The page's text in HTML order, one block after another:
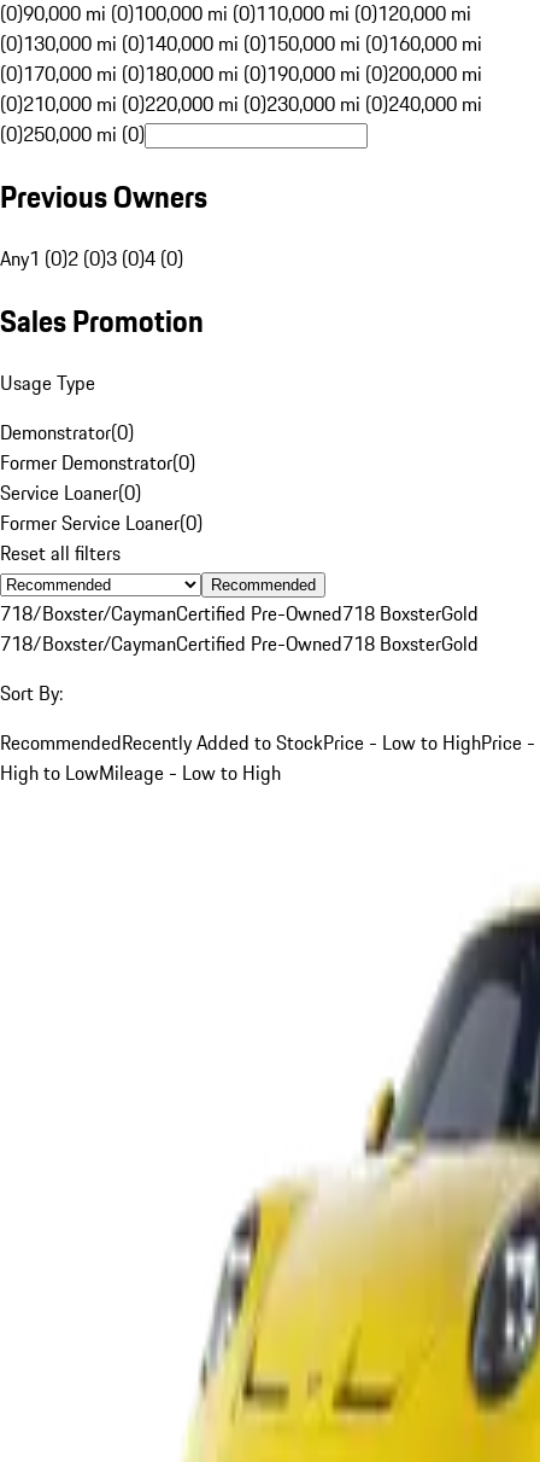
(0)90,000 mi (0)100,000 mi (0)110,000 mi (0)120,000 mi
(0)130,000 mi (0)140,000 mi (0)150,000 mi (0)160,000 mi
(0)170,000 mi (0)180,000 mi (0)190,000 mi (0)200,000 mi
(0)210,000 mi (0)220,000 mi (0)230,000 mi (0)240,000 mi
(0)250,000 mi (0)
Previous Owners
Any1 (0)2 (0)3 (0)4 (0)
Sales Promotion
Usage Type
Demonstrator(0)
Former Demonstrator(0)
Service Loaner(0)
Former Service Loaner(0)
Reset all filters
Recommended
718/Boxster/CaymanCertified Pre-Owned718 BoxsterGold
718/Boxster/CaymanCertified Pre-Owned718 BoxsterGold
Sort By:
RecommendedRecently Added to StockPrice - Low to HighPrice -
High to LowMileage - Low to High